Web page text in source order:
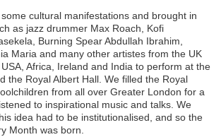
cultural manifestations and brought in
as jazz drummer Max Roach, Kofi
Burning Spear Abdullah Ibrahim,
Maria and many other artistes from the UK
Africa, Ireland and India to perform at the
the Royal Albert Hall. We filled the Royal
from all over Greater London for a
to inspirational music and talks. We
idea had to be institutionalised, and so the
Month was born.